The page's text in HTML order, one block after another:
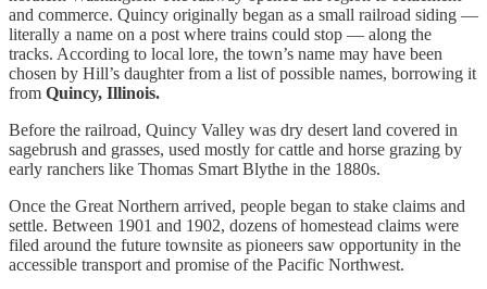
and commerce. Quincy originally began as a small railroad siding —
literally a name on a post where trains could stop — along the
tracks. According to local lore, the town’s name may have been
chosen by Hill’s daughter from a list of possible names, borrowing it
from Quincy, Illinois.
Before the railroad, Quincy Valley was dry desert land covered in
sagebrush and grasses, used mostly for cattle and horse grazing by
early ranchers like Thomas Smart Blythe in the 1880s.
Once the Great Northern arrived, people began to stake claims and
settle. Between 1901 and 1902, dozens of homestead claims were
filed around the future townsite as pioneers saw opportunity in the
accessible transport and promise of the Pacific Northwest.